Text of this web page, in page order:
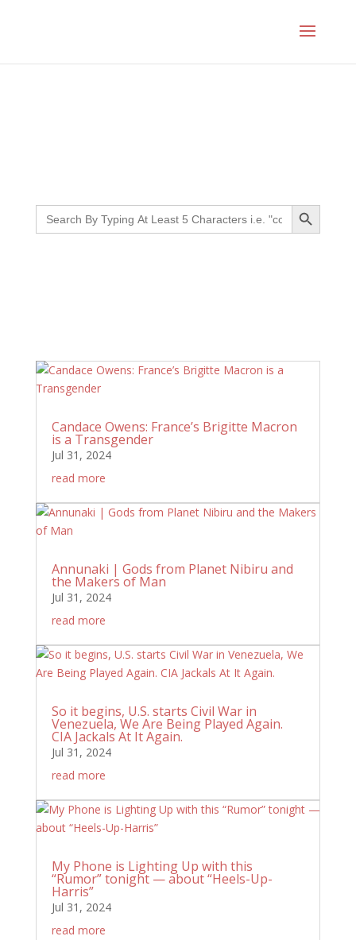
Search
for:
Search Button
Candace Owens: France’s Brigitte Macron
is a Transgender
Jul 31, 2024
read more
Annunaki | Gods from Planet Nibiru and
the Makers of Man
Jul 31, 2024
read more
So it begins, U.S. starts Civil War in
Venezuela, We Are Being Played Again.
CIA Jackals At It Again.
Jul 31, 2024
read more
My Phone is Lighting Up with this
“Rumor” tonight — about “Heels-Up-
Harris”
Jul 31, 2024
read more